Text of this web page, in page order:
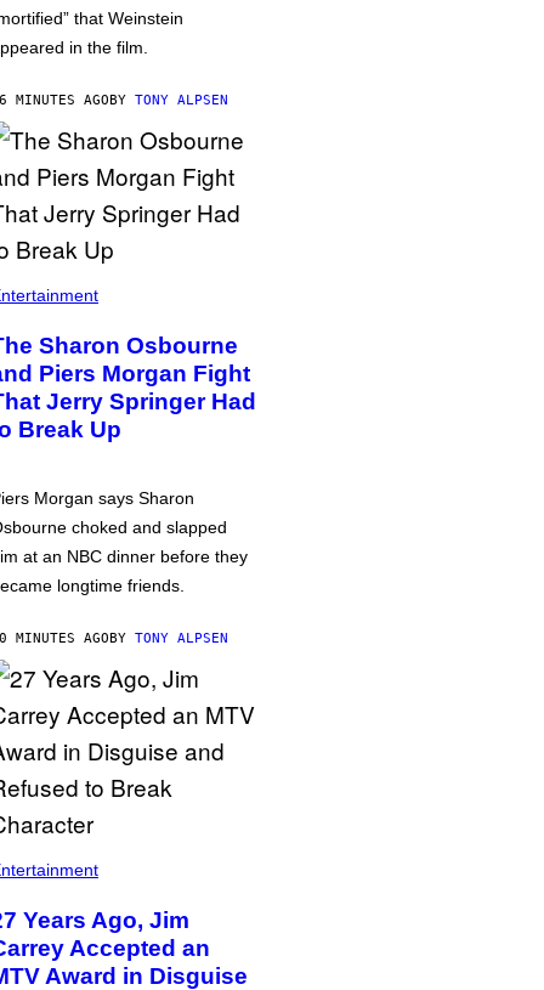
that Weinstein
in the film.
MINUTES AGOBY TONY ALPSEN
Sharon Osbourne
Piers Morgan Fight
Jerry Springer Had
Break Up
Morgan says Sharon
choked and slapped
at an NBC dinner before they
longtime friends.
MINUTES AGOBY TONY ALPSEN
Years Ago, Jim
Accepted an
Award in Disguise